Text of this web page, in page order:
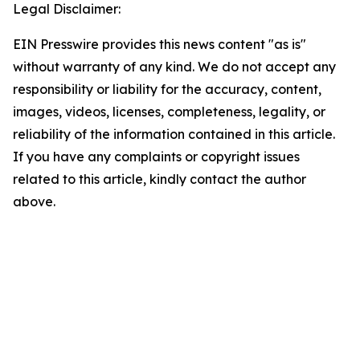
Legal Disclaimer:
EIN Presswire provides this news content "as is"
without warranty of any kind. We do not accept any
responsibility or liability for the accuracy, content,
images, videos, licenses, completeness, legality, or
reliability of the information contained in this article.
If you have any complaints or copyright issues
related to this article, kindly contact the author
above.